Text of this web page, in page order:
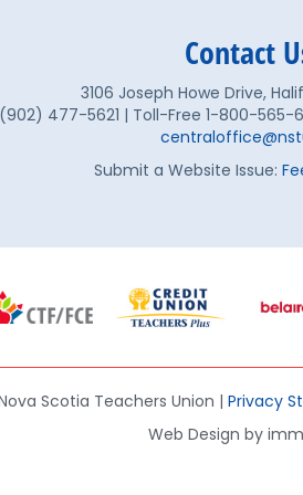
Contact
3106 Joseph Howe Drive,
477-5621 | Toll-Free 1-800-565-
Submit a Website Issue:
Scotia Teachers Union | Privacy
Web Design by